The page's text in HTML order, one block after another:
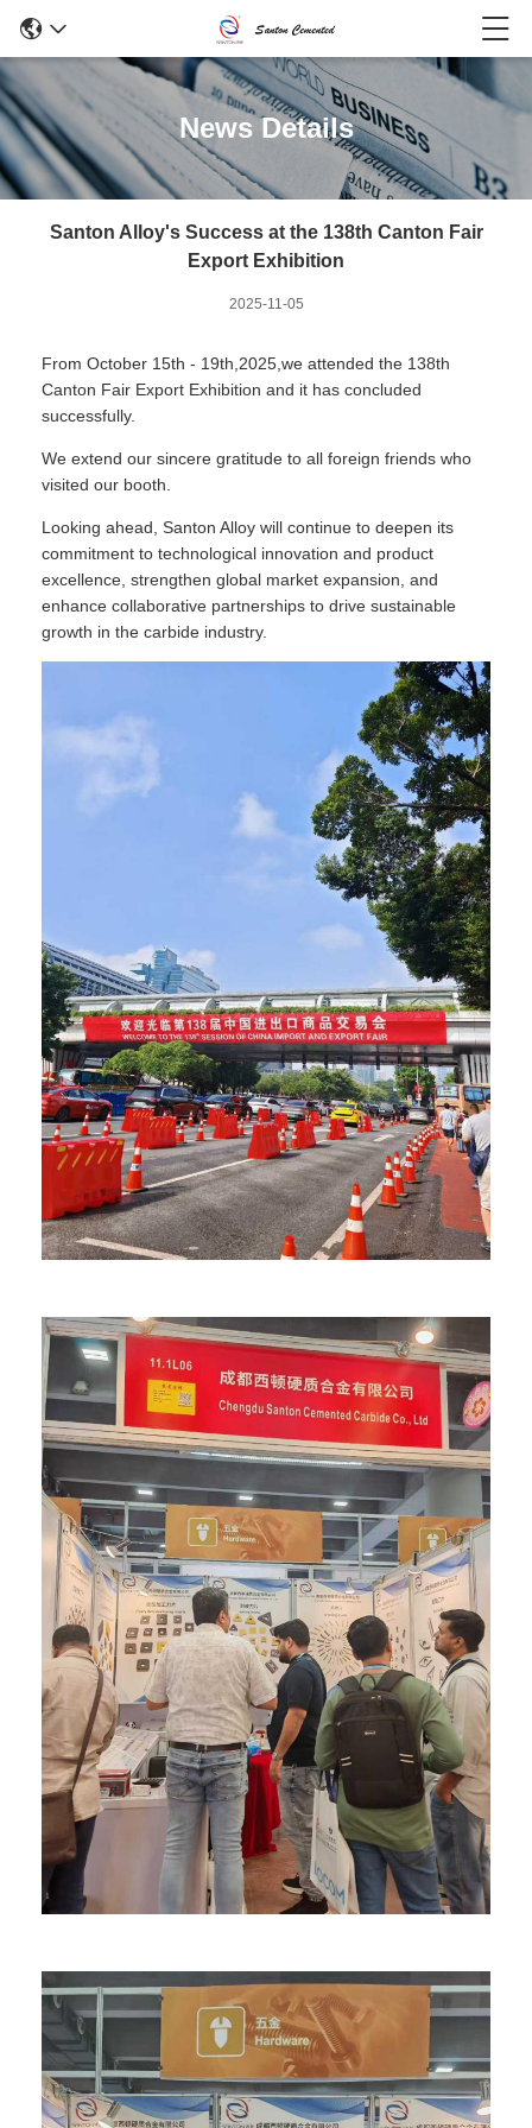
News Details
Santon Alloy's Success at the 138th Canton Fair
Export Exhibition
2025-11-05
From October 15th - 19th,2025,we attended the 138th
Canton Fair Export Exhibition and it has concluded
successfully.
We extend our sincere gratitude to all foreign friends who
visited our booth.
Looking ahead, Santon Alloy will continue to deepen its
commitment to technological innovation and product
excellence, strengthen global market expansion, and
enhance collaborative partnerships to drive sustainable
growth in the carbide industry.